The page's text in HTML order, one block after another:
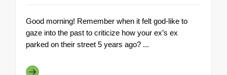
Good morning! Remember when it felt god-like to
gaze into the past to criticize how your ex’s ex
parked on their street 5 years ago? ...